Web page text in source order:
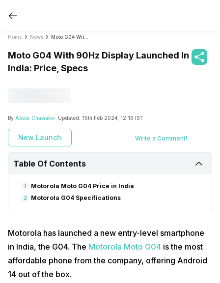
Home News
Moto G04 With 90Hz Display Launched In
India: Price, Specs
By Abeer Chawake- Updated: 15th Feb 2024, 12:16 IST
New Launch Write a Comment!
Table Of Contents
1 Motorola Moto G04 Price in India
2 Motorola G04 Specifications
Motorola has launched a new entry-level smartphone
in India, the G04. The Motorola Moto G04 is the most
affordable phone from the company, offering Android
14 out of the box.